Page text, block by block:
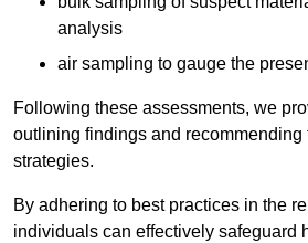
analysis
air sampling to gauge the
Following these assessments, we
outlining findings and recommending
strategies.
By adhering to best practices in the
individuals can effectively safeguard